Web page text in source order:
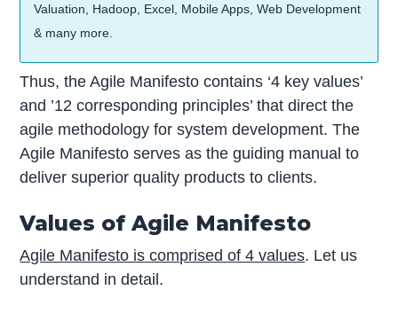
Valuation, Hadoop, Excel, Mobile Apps, Web Development
& many more.
Thus, the Agile Manifesto contains ‘4 key values’
and ’12 corresponding principles’ that direct the
agile methodology for system development. The
Agile Manifesto serves as the guiding manual to
deliver superior quality products to clients.
Values of Agile Manifesto
Agile Manifesto is comprised of 4 values. Let us
understand in detail.